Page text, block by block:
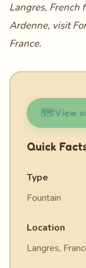
Langres, French
Ardenne, visit
France.
🗺️ View
Quick
Type
Fountain
Location
Langres,